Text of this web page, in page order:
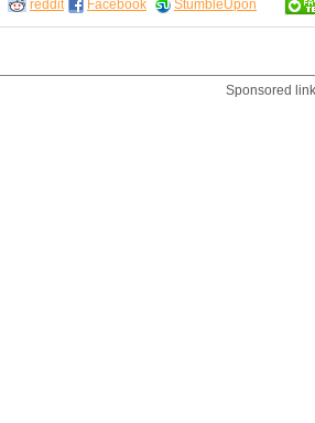
reddit Facebook StumbleUpon
Sponsored